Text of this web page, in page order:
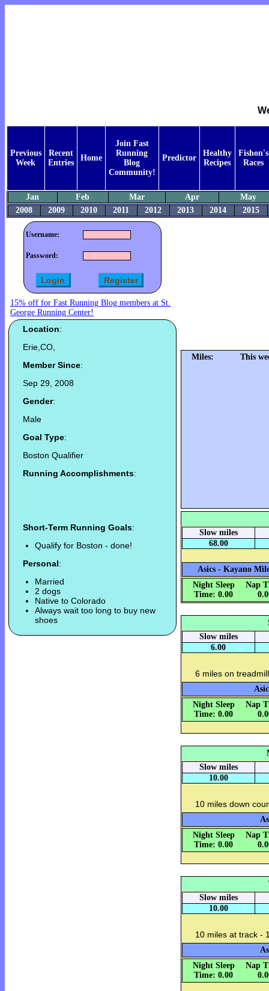
Previous
Week
Recent
Entries
Home
Join Fast
Running
Blog
Community!
Predictor
Healthy
Recipes
Fishon's
Races
Jan Feb Mar Apr
May
2008
2009 2010 2011 2012 2013 2014 2015
Username:
Password:
15% off for Fast Running Blog members at St.
George Running Center!
Location:
Erie,CO,
Member Since:
Sep 29, 2008
Gender:
Male
Goal Type:
Boston Qualifier
Running Accomplishments:
Short-Term Running Goals:
Qualify for Boston - done!
Personal:
Married
2 dogs
Native to Colorado
Always wait too long to buy new
shoes
Miles: This
Slow miles
68.00
Asics - Kayano
Night Sleep
Time: 0.00
Nap
Slow miles
6.00
6 miles on treadmill
Night Sleep
Time: 0.00
Nap
Slow miles
10.00
10 miles down
Night Sleep
Time: 0.00
Nap
Slow miles
10.00
10 miles at track -
Night Sleep
Time: 0.00
Nap